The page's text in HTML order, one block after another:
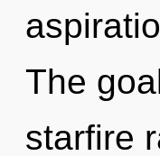
The
starfire